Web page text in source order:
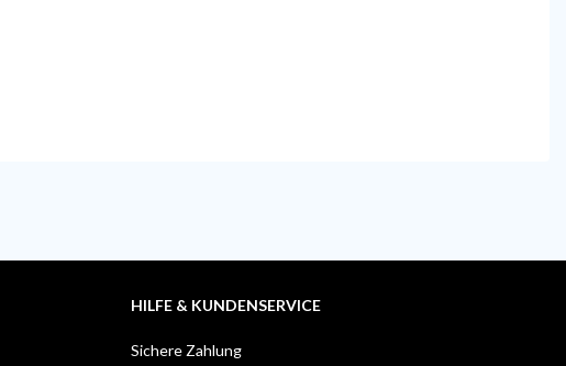
HILFE & KUNDENSERVICE
Sichere Zahlung